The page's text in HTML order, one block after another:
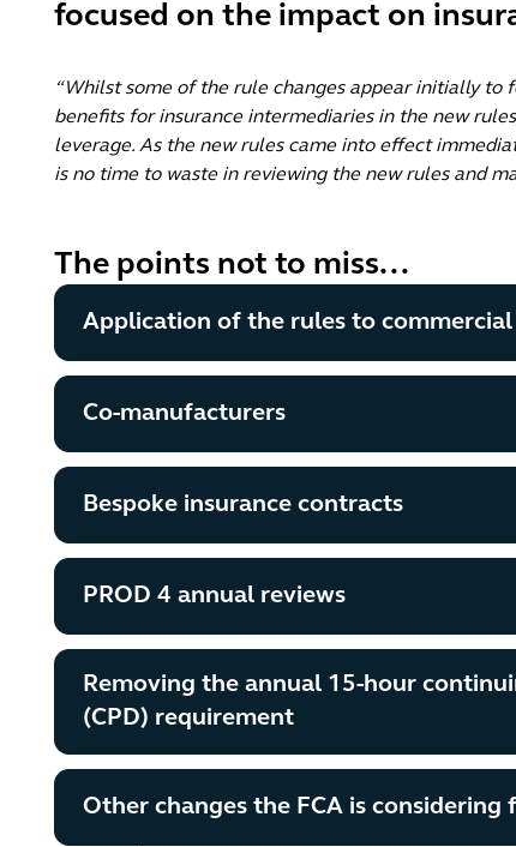
focused on the impact on
“Whilst some of the rule changes appear initially to
benefits for insurance intermediaries in the new
leverage. As the new rules came into effect
is no time to waste in reviewing the new rules and
The points not to miss...
Application of the rules to
Co-manufacturers
Bespoke insurance contracts
PROD 4 annual reviews
Removing the annual 15-hour
(CPD) requirement
Other changes the FCA is